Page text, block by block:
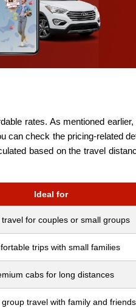
rates. As mentioned
check the pricing-related
based on the travel
Ideal for
travel for couples or small groups
trips with small families
cabs for long distances
group travel with family and friends